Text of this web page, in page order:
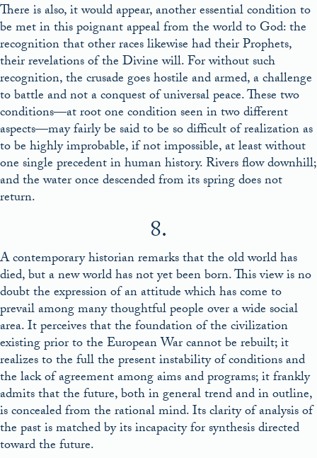
There is also, it would appear, another essential condition to
be met in this poignant appeal from the world to God: the
recognition that other races likewise had their Prophets,
their revelations of the Divine will. For without such
recognition, the crusade goes hostile and armed, a challenge
to battle and not a conquest of universal peace. These two
conditions—at root one condition seen in two different
aspects—may fairly be said to be so difficult of realization as
to be highly improbable, if not impossible, at least without
one single precedent in human history. Rivers flow downhill;
and the water once descended from its spring does not
return.
8.
A contemporary historian remarks that the old world has
died, but a new world has not yet been born. This view is no
doubt the expression of an attitude which has come to
prevail among many thoughtful people over a wide social
area. It perceives that the foundation of the civilization
existing prior to the European War cannot be rebuilt; it
realizes to the full the present instability of conditions and
the lack of agreement among aims and programs; it frankly
admits that the future, both in general trend and in outline,
is concealed from the rational mind. Its clarity of analysis of
the past is matched by its incapacity for synthesis directed
toward the future.